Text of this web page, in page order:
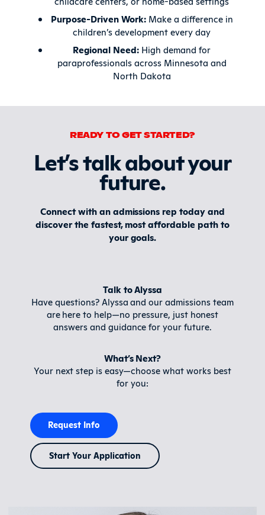
Purpose-Driven Work:Make a difference in
children’s development every day
Regional Need: High demand for
paraprofessionals across Minnesota and
North Dakota
READY TO GET STARTED?
Let’s talk about your
future.
Connect with an admissions rep today and
discover the fastest, most affordable path to
your goals.
Talk to Alyssa
Have questions? Alyssa and our admissions team
are here to help—no pressure, just honest
answers and guidance for your future.
What’s Next?
Your next step is easy—choose what works best
for you:
Request Info
Start Your Application